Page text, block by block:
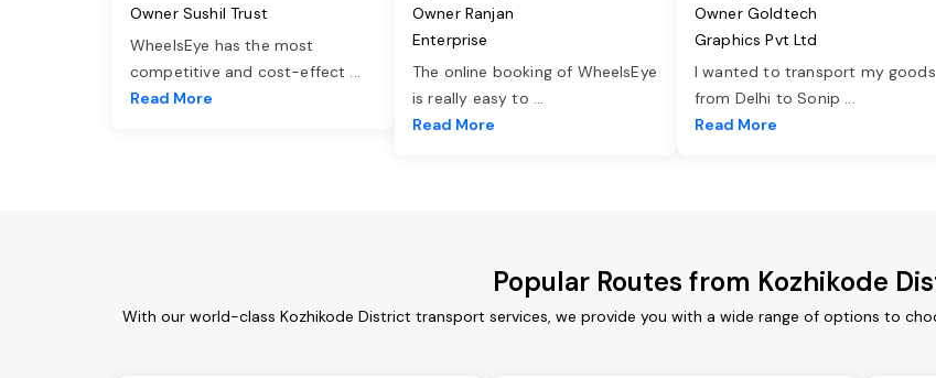
Owner Sushil Trust
WheelsEye has the most
competitive and cost-effect ...
Read More
Owner Ranjan
Enterprise
The online booking of WheelsEye
is really easy to ...
Read More
Owner Goldtech
Graphics Pvt Ltd
I wanted to transport my goods
from Delhi to Sonip ...
Read More
Popular Routes from Kozhikode
With our world-class Kozhikode District transport services, we provide you with a wide range of options to